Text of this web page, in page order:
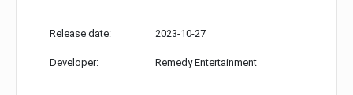
Release date: 2023-10-27
Developer: Remedy Entertainment